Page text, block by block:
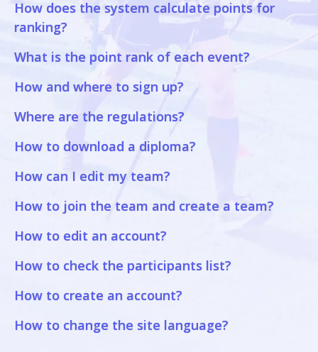
How does the system calculate points for
ranking?
What is the point rank of each event?
How and where to sign up?
Where are the regulations?
How to download a diploma?
How can I edit my team?
How to join the team and create a team?
How to edit an account?
How to check the participants list?
How to create an account?
How to change the site language?